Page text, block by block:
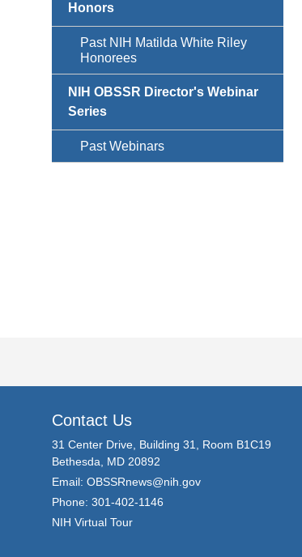
Honors
Past NIH Matilda White Riley
Honorees
NIH OBSSR Director's Webinar
Series
Past Webinars
Contact Us
31 Center Drive, Building 31, Room B1C19
Bethesda, MD 20892
Email: OBSSRnews@nih.gov
Phone: 301-402-1146
NIH Virtual Tour